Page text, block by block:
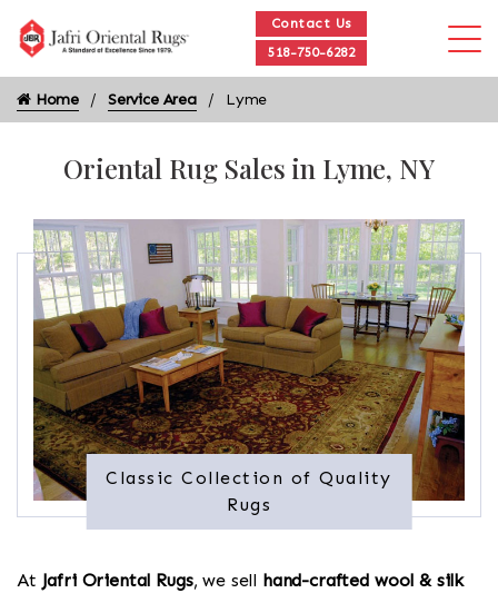
Contact Us
518-750-6282
Home Service Area Lyme
Oriental Rug Sales in Lyme, NY
Classic Collection of Quality
Rugs
At Jafri Oriental Rugs, we sell hand-crafted wool & silk